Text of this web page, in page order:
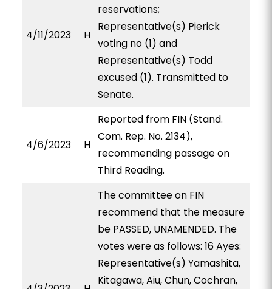
4/11/2023 H
reservations;
Representative(s) Pierick
voting no (1) and
Representative(s) Todd
excused (1). Transmitted to
Senate.
4/6/2023 H
Reported from FIN (Stand.
Com. Rep. No. 2134),
recommending passage on
Third Reading.
The committee on FIN
recommend that the measure
be PASSED, UNAMENDED. The
votes were as follows: 16 Ayes:
Representative(s) Yamashita,
Kitagawa, Aiu, Chun, Cochran,